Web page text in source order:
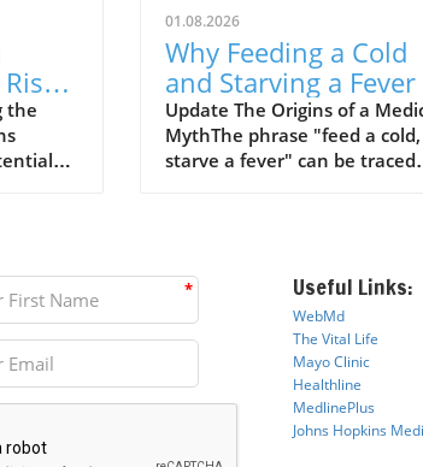
the
A
by
Ruskin
01.08.2026
Why Feeding a Cold
and Starving a Fever
a Myth to Debunk
Update The Origins of a
MythThe phrase "feed a cold,
starve a fever" can be traced
feeding would warm a person
with a cold. This archaic
perspective reflects historical
medical practices where
starvation and bleeding were
often employed in the
of fevers. However, as our
* Useful Links:
WebMd
The Vital Life
Mayo Clinic
Healthline
MedlinePlus
Johns Hopkins